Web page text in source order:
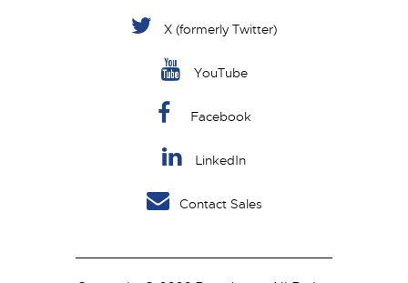
X (formerly Twitter)
YouTube
Facebook
LinkedIn
Contact Sales